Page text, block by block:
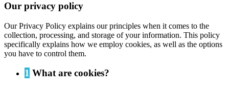
Our privacy policy
Our Privacy Policy explains our principles when it comes to the
collection, processing, and storage of your information. This policy
specifically explains how we employ cookies, as well as the options
you have to control them.
1 What are cookies?